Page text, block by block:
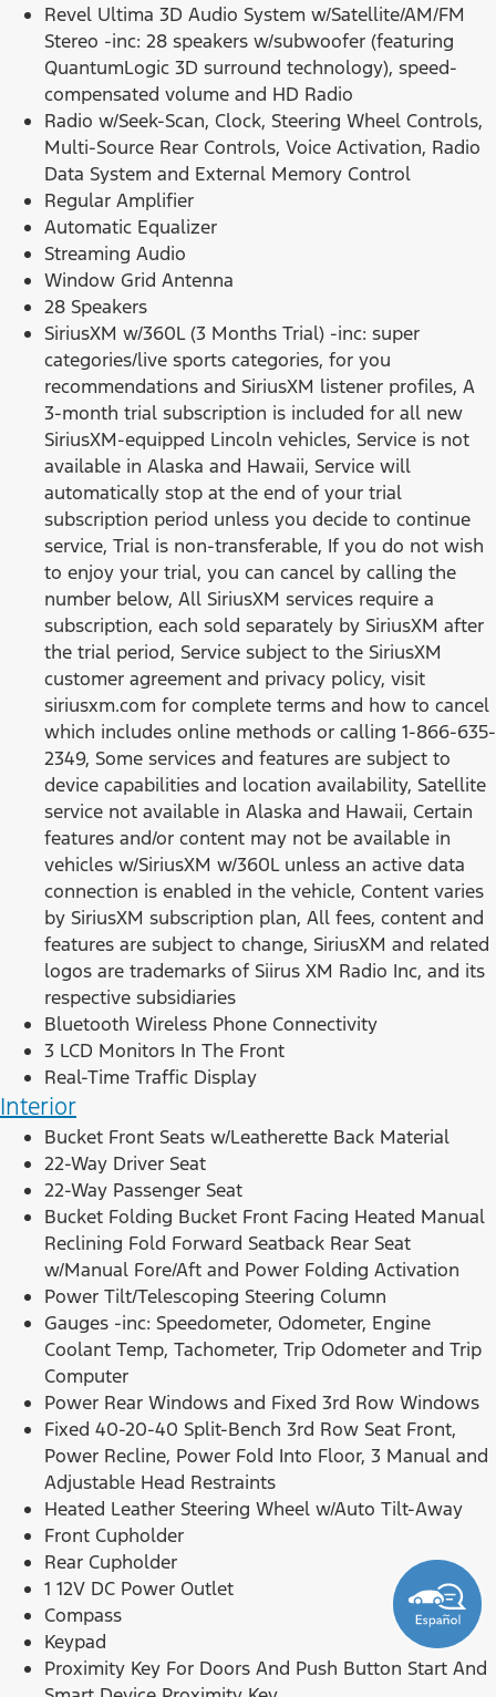
Revel Ultima 3D Audio System w/Satellite/AM/FM
Stereo -inc: 28 speakers w/subwoofer (featuring
QuantumLogic 3D surround technology), speed-
compensated volume and HD Radio
Radio w/Seek-Scan, Clock, Steering Wheel Controls,
Multi-Source Rear Controls, Voice Activation, Radio
Data System and External Memory Control
Regular Amplifier
Automatic Equalizer
Streaming Audio
Window Grid Antenna
28 Speakers
SiriusXM w/360L (3 Months Trial) -inc: super
categories/live sports categories, for you
recommendations and SiriusXM listener profiles, A
3-month trial subscription is included for all new
SiriusXM-equipped Lincoln vehicles, Service is not
available in Alaska and Hawaii, Service will
automatically stop at the end of your trial
subscription period unless you decide to continue
service, Trial is non-transferable, If you do not wish
to enjoy your trial, you can cancel by calling the
number below, All SiriusXM services require a
subscription, each sold separately by SiriusXM after
the trial period, Service subject to the SiriusXM
customer agreement and privacy policy, visit
siriusxm.com for complete terms and how to cancel
which includes online methods or calling 1-866-635-
2349, Some services and features are subject to
device capabilities and location availability, Satellite
service not available in Alaska and Hawaii, Certain
features and/or content may not be available in
vehicles w/SiriusXM w/360L unless an active data
connection is enabled in the vehicle, Content varies
by SiriusXM subscription plan, All fees, content and
features are subject to change, SiriusXM and related
logos are trademarks of Siirus XM Radio Inc, and its
respective subsidiaries
Bluetooth Wireless Phone Connectivity
3 LCD Monitors In The Front
Real-Time Traffic Display
Interior
Bucket Front Seats w/Leatherette Back Material
22-Way Driver Seat
22-Way Passenger Seat
Bucket Folding Bucket Front Facing Heated Manual
Reclining Fold Forward Seatback Rear Seat
w/Manual Fore/Aft and Power Folding Activation
Power Tilt/Telescoping Steering Column
Gauges -inc: Speedometer, Odometer, Engine
Coolant Temp, Tachometer, Trip Odometer and Trip
Computer
Power Rear Windows and Fixed 3rd Row Windows
Fixed 40-20-40 Split-Bench 3rd Row Seat Front,
Power Recline, Power Fold Into Floor, 3 Manual and
Adjustable Head Restraints
Heated Leather Steering Wheel w/Auto Tilt-Away
Front Cupholder
Rear Cupholder
1 12V DC Power Outlet
Compass
Keypad
Proximity Key For Doors And Push Button Start And